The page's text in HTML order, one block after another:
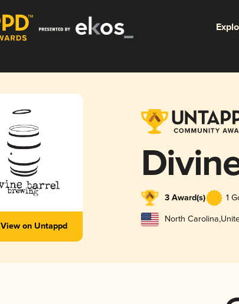
View on Untappd
3 Award(s) 1
North Carolina,